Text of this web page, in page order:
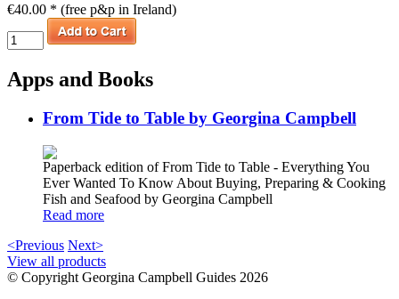
€40.00 * (free p&p in Ireland)
Apps and Books
From Tide to Table by Georgina Campbell
Paperback edition of From Tide to Table - Everything You
Ever Wanted To Know About Buying, Preparing & Cooking
Fish and Seafood by Georgina Campbell
Read more
<Previous Next>
View all products
© Copyright Georgina Campbell Guides 2026